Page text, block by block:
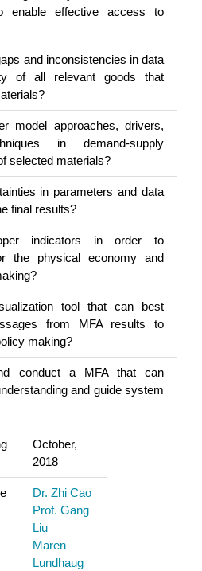
enable effective access to
and inconsistencies in data
of all relevant goods that
model approaches, drivers,
in demand-supply
selected materials?
in parameters and data
final results?
indicators in order to
the physical economy and
tool that can best
from MFA results to
making?
conduct a MFA that can
and guide system
October,
2018
Dr. Zhi Cao
Prof. Gang
Liu
Maren
Lundhaug